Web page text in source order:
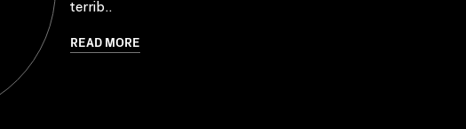
terrib..
READ MORE